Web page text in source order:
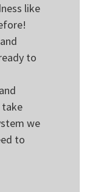
like
to
take
we
to